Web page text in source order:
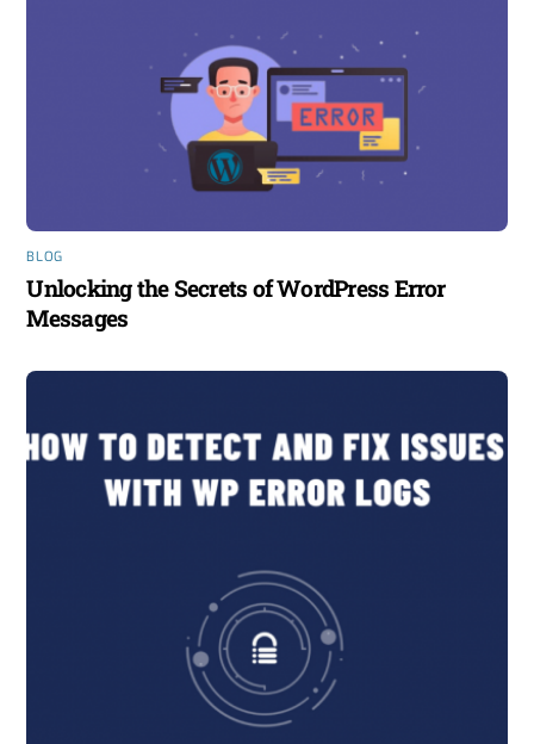
BLOG
Unlocking the Secrets of WordPress Error
Messages